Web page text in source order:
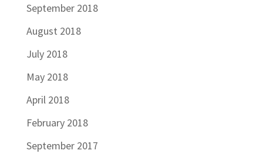
September 2018
August 2018
July 2018
May 2018
April 2018
February 2018
September 2017